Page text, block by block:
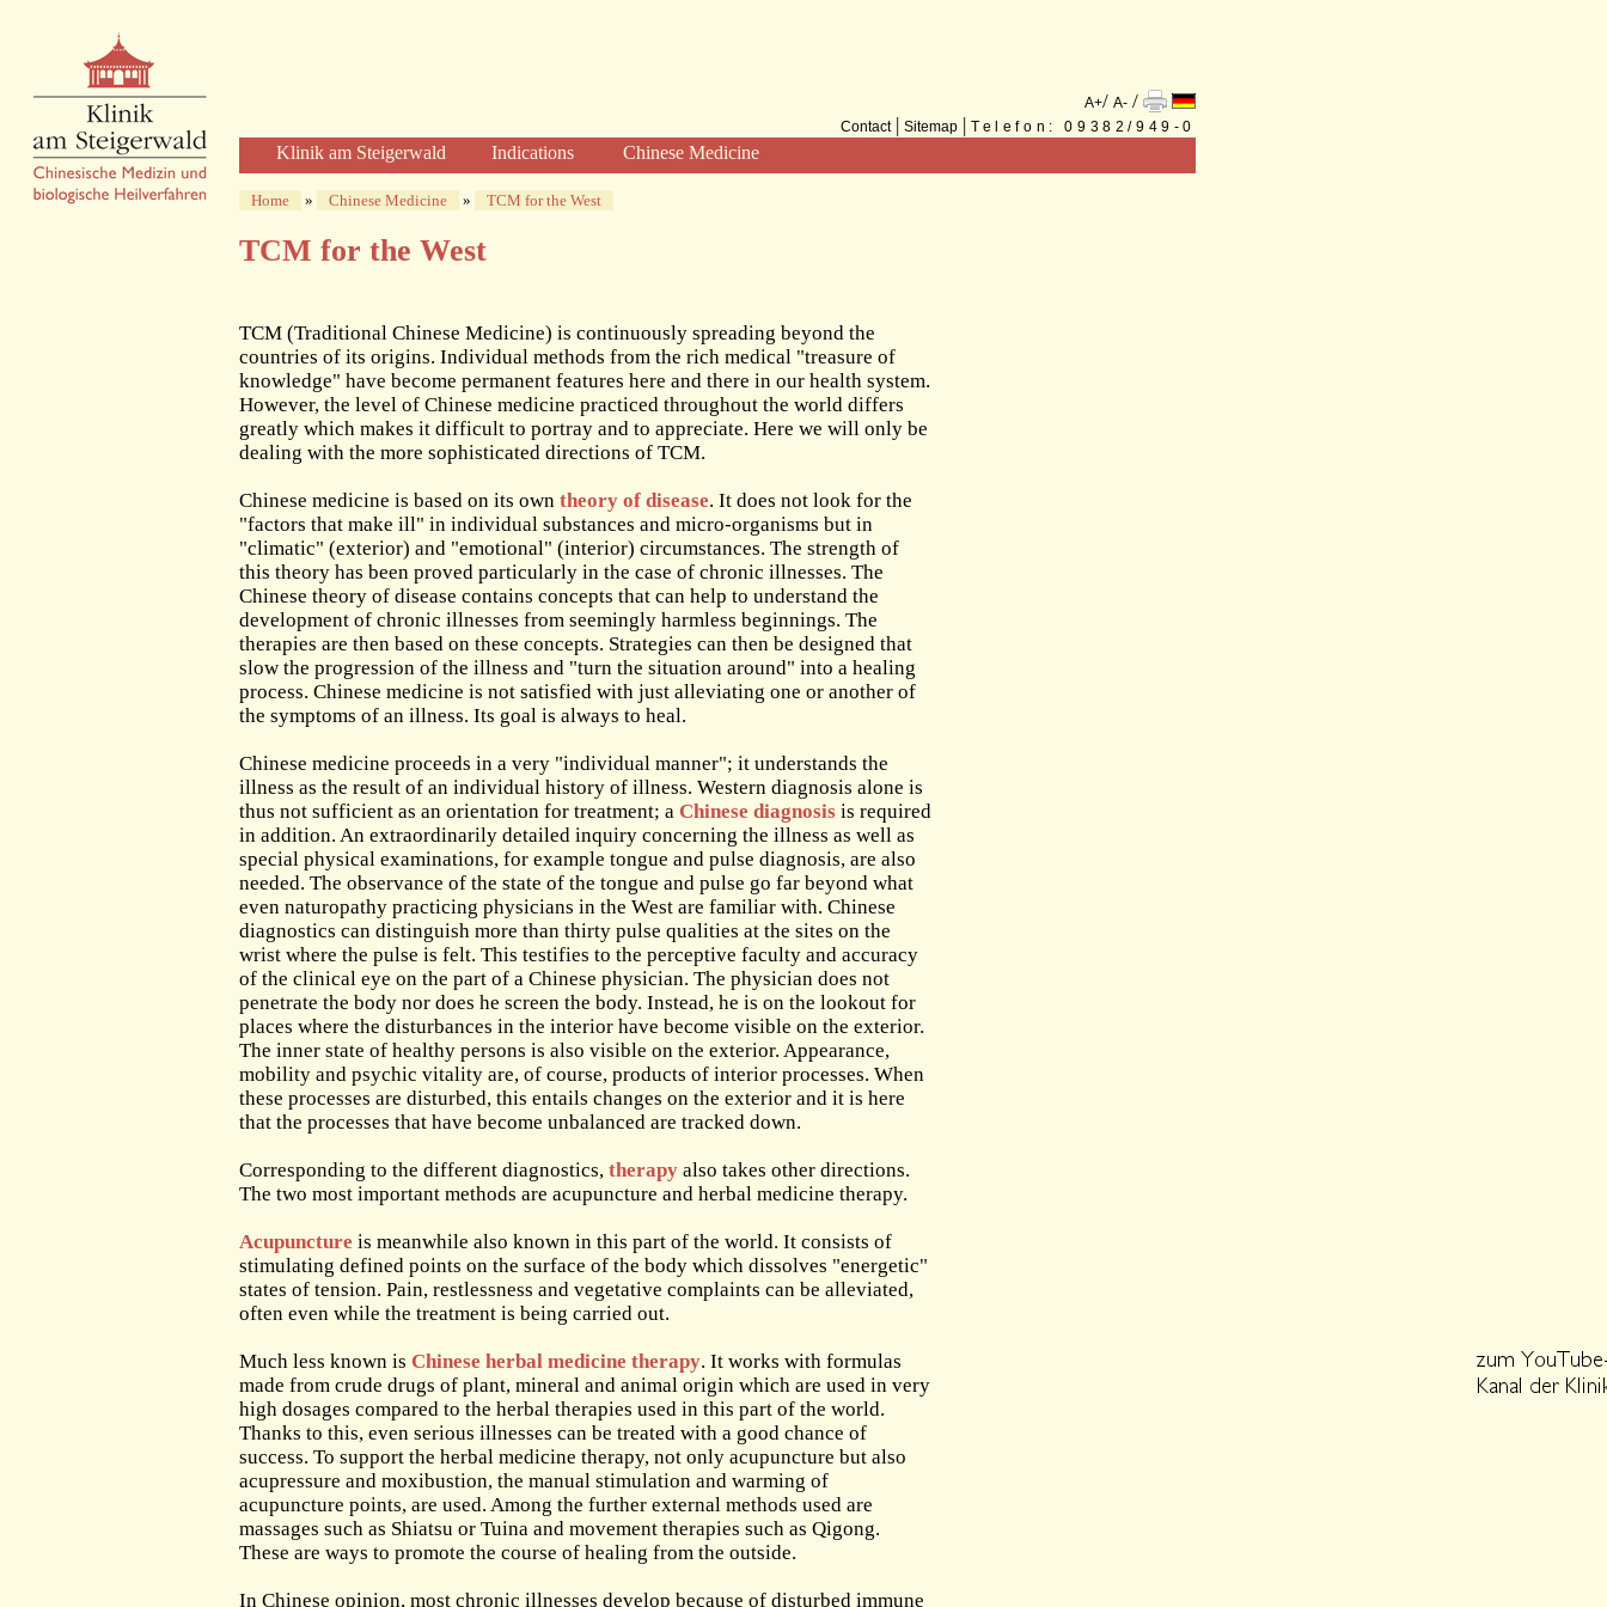
A+/ A- /
Contact| Sitemap | Telefon: 09382/949-0
Klinik am Steigerwald
Diagnosis and Therapy
Herbal Therapy
Acupuncture
Physical Therapies
Care and Time
The Clinic
The Team of Physicians
The Out-Patient Department
Admission to the Clinic
Indications Chinese Medicine
Home » Chinese Medicine » TCM for the West
TCM for the West
TCM (Traditional Chinese Medicine) is continuously spreading beyond the
countries of its origins. Individual methods from the rich medical "treasure of
knowledge" have become permanent features here and there in our health system.
However, the level of Chinese medicine practiced throughout the world differs
greatly which makes it difficult to portray and to appreciate. Here we will only be
dealing with the more sophisticated directions of TCM.
Chinese medicine is based on its own theory of disease. It does not look for the
"factors that make ill" in individual substances and micro-organisms but in
"climatic" (exterior) and "emotional" (interior) circumstances. The strength of
this theory has been proved particularly in the case of chronic illnesses. The
Chinese theory of disease contains concepts that can help to understand the
development of chronic illnesses from seemingly harmless beginnings. The
therapies are then based on these concepts. Strategies can then be designed that
slow the progression of the illness and "turn the situation around" into a healing
process. Chinese medicine is not satisfied with just alleviating one or another of
the symptoms of an illness. Its goal is always to heal.
Chinese medicine proceeds in a very "individual manner"; it understands the
illness as the result of an individual history of illness. Western diagnosis alone is
thus not sufficient as an orientation for treatment; a Chinese diagnosis is required
in addition. An extraordinarily detailed inquiry concerning the illness as well as
special physical examinations, for example tongue and pulse diagnosis, are also
needed. The observance of the state of the tongue and pulse go far beyond what
even naturopathy practicing physicians in the West are familiar with. Chinese
diagnostics can distinguish more than thirty pulse qualities at the sites on the
wrist where the pulse is felt. This testifies to the perceptive faculty and accuracy
of the clinical eye on the part of a Chinese physician. The physician does not
penetrate the body nor does he screen the body. Instead, he is on the lookout for
places where the disturbances in the interior have become visible on the exterior.
The inner state of healthy persons is also visible on the exterior. Appearance,
mobility and psychic vitality are, of course, products of interior processes. When
these processes are disturbed, this entails changes on the exterior and it is here
that the processes that have become unbalanced are tracked down.
Corresponding to the different diagnostics, therapy also takes other directions.
The two most important methods are acupuncture and herbal medicine therapy.
Acupuncture is meanwhile also known in this part of the world. It consists of
stimulating defined points on the surface of the body which dissolves "energetic"
states of tension. Pain, restlessness and vegetative complaints can be alleviated,
often even while the treatment is being carried out.
Much less known is Chinese herbal medicine therapy. It works with formulas
made from crude drugs of plant, mineral and animal origin which are used in very
high dosages compared to the herbal therapies used in this part of the world.
Thanks to this, even serious illnesses can be treated with a good chance of
success. To support the herbal medicine therapy, not only acupuncture but also
acupressure and moxibustion, the manual stimulation and warming of
acupuncture points, are used. Among the further external methods used are
massages such as Shiatsu or Tuina and movement therapies such as Qigong.
These are ways to promote the course of healing from the outside.
In Chinese opinion, most chronic illnesses develop because of disturbed immune